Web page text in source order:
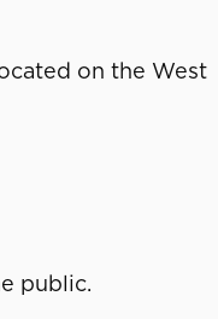
on the West
public.